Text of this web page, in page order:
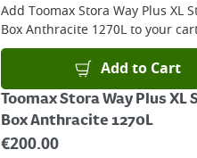
Add Toomax Stora Way Plus XL
Box Anthracite 1270Lto your
Add to Cart
Toomax Stora Way Plus XL
Box Anthracite 1270L
€200.00